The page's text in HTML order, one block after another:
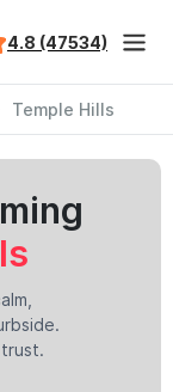
4.8 (47534)
Temple Hills